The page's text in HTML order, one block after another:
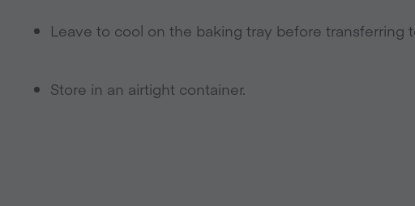
Leave to cool on the baking tray before transferring
Store in an airtight container.